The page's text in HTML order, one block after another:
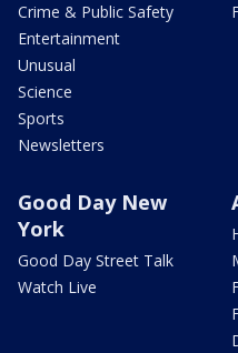
Crime & Public Safety
Entertainment
Unusual
Science
Sports
Newsletters
Good Day New
York
Good Day Street Talk
Watch Live